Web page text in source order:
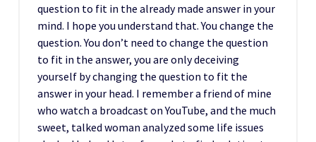
question to fit in the already made answer in your
mind. I hope you understand that. You change the
question. You don’t need to change the question
to fit in the answer, you are only deceiving
yourself by changing the question to fit the
answer in your head. I remember a friend of mine
who watch a broadcast on YouTube, and the much
sweet, talked woman analyzed some life issues